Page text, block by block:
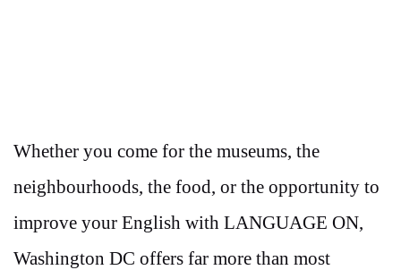
Whether you come for the museums, the
neighbourhoods, the food, or the opportunity to
improve your English with LANGUAGE ON,
Washington DC offers far more than most